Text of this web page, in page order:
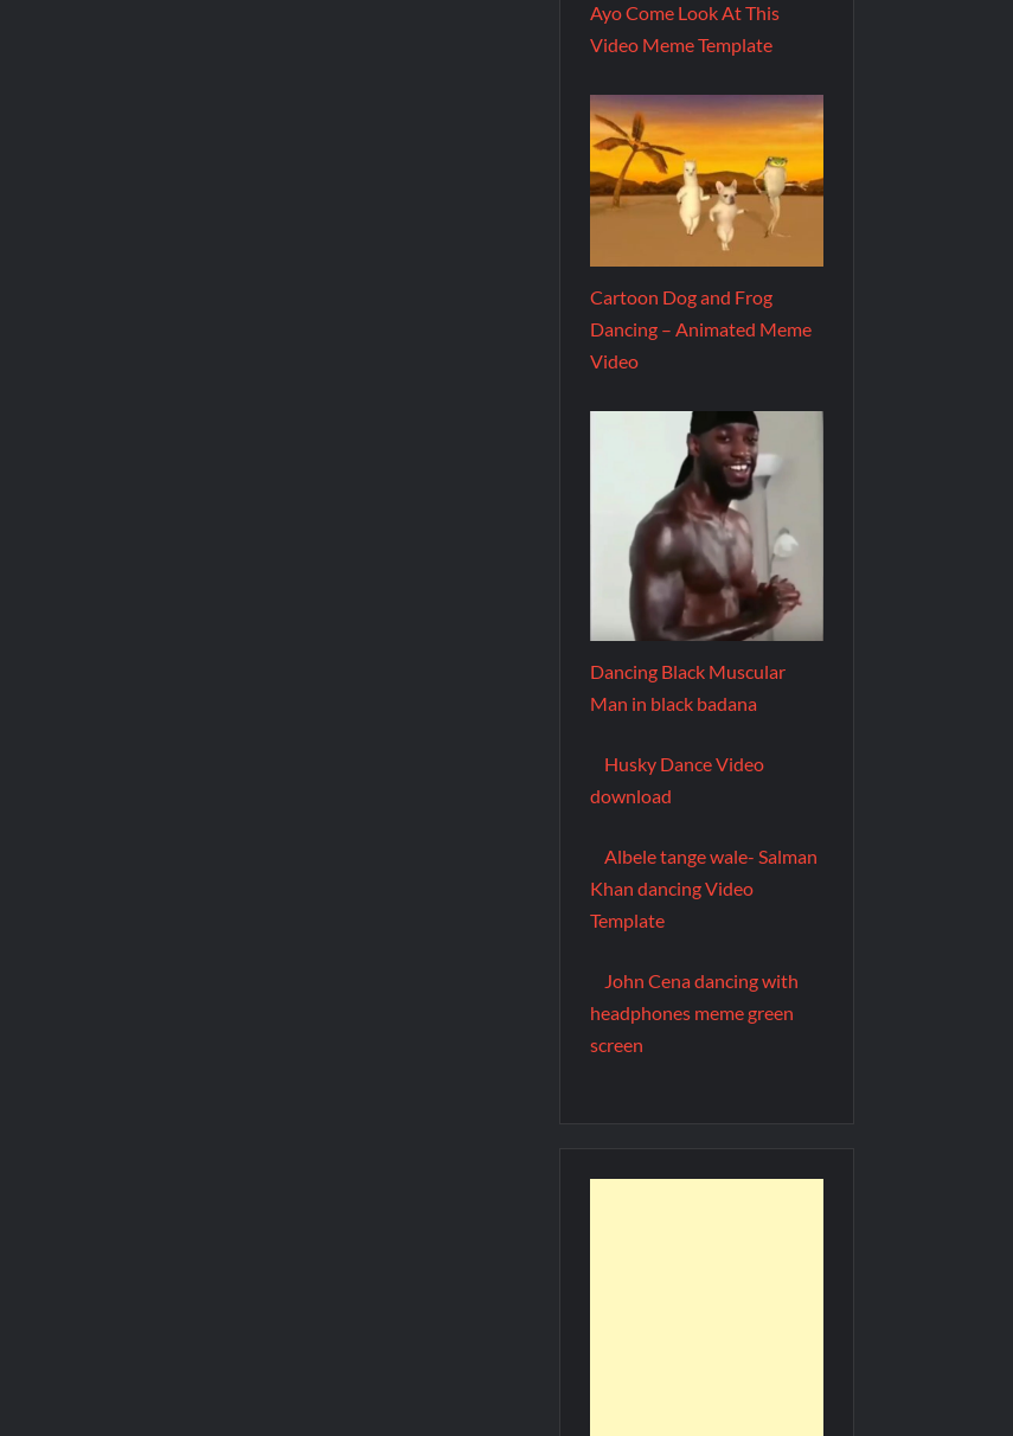
Ayo Come Look At This
Video Meme Template
Cartoon Dog and Frog
Dancing – Animated Meme
Video
Dancing Black Muscular
Man in black badana
Husky Dance Video
download
Albele tange wale- Salman
Khan dancing Video
Template
John Cena dancing with
headphones meme green
screen